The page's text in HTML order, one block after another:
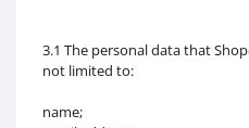
3.1 The personal data that
not limited to:
name;